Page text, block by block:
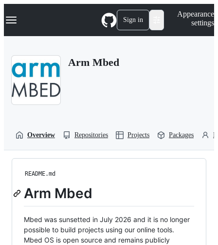
k
p
Navigation Menu Sign in
Appearance
settings
Arm Mbed
Overview Repositories Projects Packages
README.md
Arm Mbed
Mbed was sunsetted in July 2026 and it is no longer
possible to build projects using our online tools.
Mbed OS is open source and remains publicly